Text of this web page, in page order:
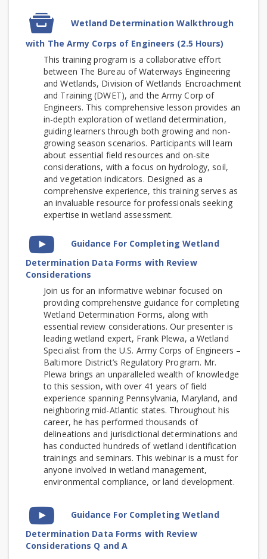
package
Wetland Determination Walkthrough
with The Army Corps of Engineers (2.5 Hours)
This training program is a collaborative effort
between The Bureau of Waterways Engineering
and Wetlands, Division of Wetlands Encroachment
and Training (DWET), and the Army Corp of
Engineers. This comprehensive lesson provides an
in-depth exploration of wetland determination,
guiding learners through both growing and non-
growing season scenarios. Participants will learn
about essential field resources and on-site
considerations, with a focus on hydrology, soil,
and vegetation indicators. Designed as a
comprehensive experience, this training serves as
an invaluable resource for professionals seeking
expertise in wetland assessment.
Time
Guidance For Completing Wetland
Determination Data Forms with Review
Considerations
Join us for an informative webinar focused on
providing comprehensive guidance for completing
Wetland Determination Forms, along with
essential review considerations.Our presenter is
leading wetland expert, Frank Plewa, a Wetland
Specialist from the U.S. Army Corps of Engineers –
Baltimore District’s Regulatory Program. Mr.
Plewa brings an unparalleled wealth of knowledge
to this session, with over 41 years of field
experience spanning Pennsylvania, Maryland, and
neighboring mid-Atlantic states. Throughout his
career, he has performed thousands of
delineations and jurisdictional determinations and
has conducted hundreds of wetland identification
trainings and seminars. This webinar is a must for
anyone involved in wetland management,
environmental compliance, or land development.
Time
Guidance For Completing Wetland
Determination Data Forms with Review
Considerations Q and A